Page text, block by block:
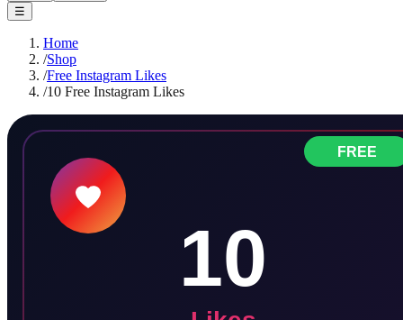
☰
Home
/Shop
/Free Instagram Likes
/10 Free Instagram Likes